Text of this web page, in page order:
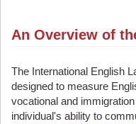
An Overview of
The International English
designed to measure
vocational and
individual's ability to